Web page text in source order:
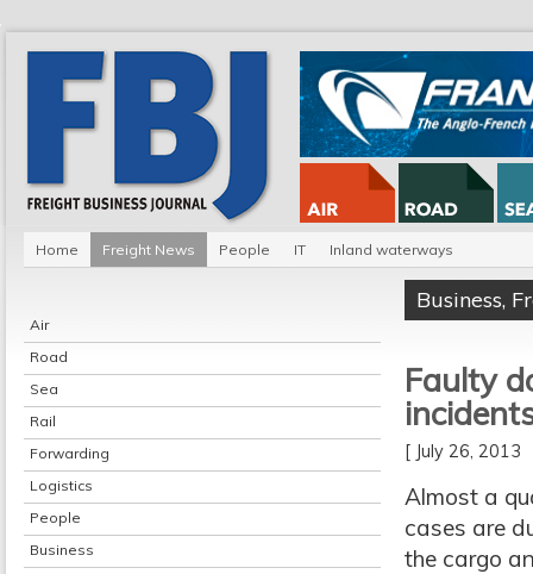
Home Freight News People IT Inland waterways
Air
Road
Sea
Rail
Forwarding
Logistics
People
Business
Business,
Faulty
[ July 26,
Almost a
cases are
the cargo